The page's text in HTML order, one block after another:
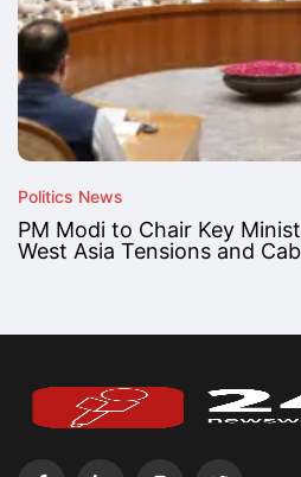
Politics News
PM Modi to Chair Key
West Asia Tensions and